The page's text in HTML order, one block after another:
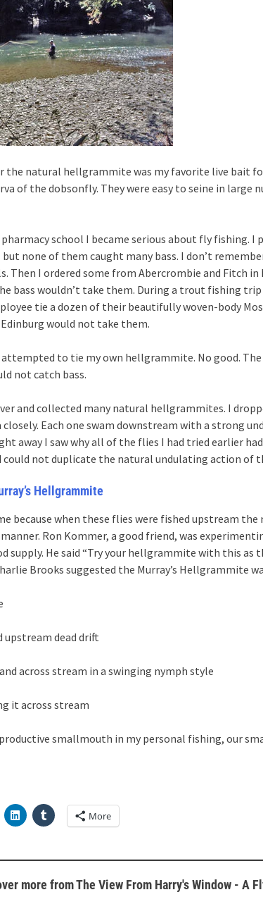
the natural hellgrammite was my favorite live bait
of the dobsonfly. They were easy to seine in large
school I became serious about fly fishing. I
none of them caught many bass. I don’t
Then I ordered some from Abercrombie and Fitch in
bass wouldn’t take them. During a trout fishing
tie a dozen of their beautifully woven-body
Edinburg would not take them.
to tie my own hellgrammite. No good. The
not catch bass.
and collected many natural hellgrammites. I
Each one swam downstream with a strong
away I saw why all of the flies I had tried earlier
could not duplicate the natural undulating action of
Hellgrammite
because when these flies were fished upstream the
Ron Kommer, a good friend, was
supply. He said “Try your hellgrammite with this as
Brooks suggested the Murray’s Hellgrammite
upstream dead drift
across stream in a swinging nymph style
it across stream
smallmouth in my personal fishing, our
More
more from The View From Harry's Window - A